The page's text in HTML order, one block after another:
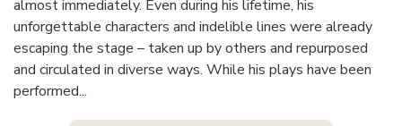
almost immediately. Even during his lifetime, his
unforgettable characters and indelible lines were already
escaping the stage – taken up by others and repurposed
and circulated in diverse ways. While his plays have been
performed...